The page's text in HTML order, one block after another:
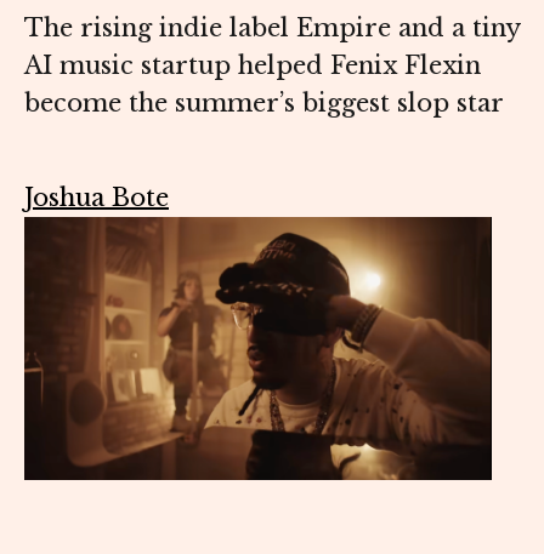
The rising indie label Empire and a tiny
AI music startup helped Fenix Flexin
become the summer’s biggest slop star
Joshua Bote